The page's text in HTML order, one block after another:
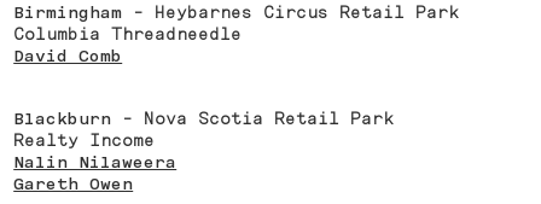
Birmingham - Heybarnes Circus Retail Park
Columbia Threadneedle
David Comb
Blackburn - Nova Scotia Retail Park
Realty Income
Nalin Nilaweera
Gareth Owen